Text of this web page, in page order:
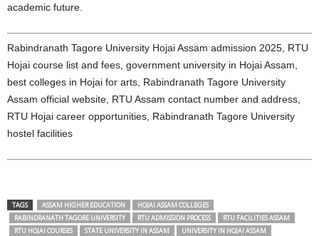
academic future.
Rabindranath Tagore University Hojai Assam admission 2025, RTU
Hojai course list and fees, government university in Hojai Assam,
best colleges in Hojai for arts, Rabindranath Tagore University
Assam official website, RTU Assam contact number and address,
RTU Hojai career opportunities, Rabindranath Tagore University
hostel facilities
TAGS ASSAM HIGHER EDUCATION
HOJAI ASSAM COLLEGES
RABINDRANATH TAGORE UNIVERSITY
RTU ADMISSION PROCESS
RTU FACILITIES ASSAM
RTU HOJAI COURSES
STATE UNIVERSITY IN ASSAM UNIVERSITY IN HOJAI ASSAM